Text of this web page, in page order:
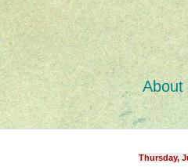
About
Thursday,